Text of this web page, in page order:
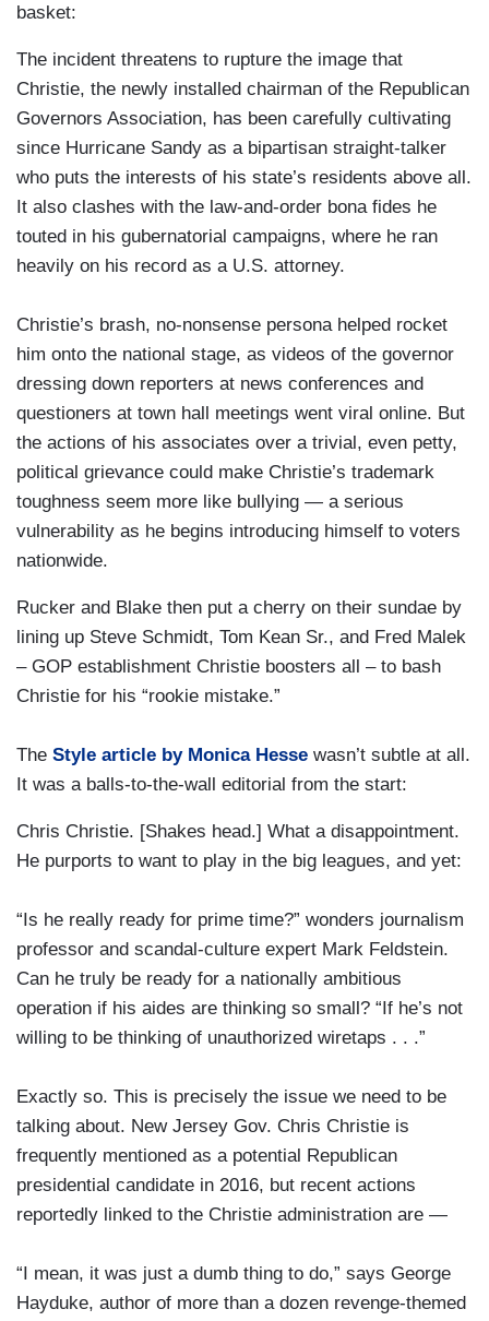
basket:
The incident threatens to rupture the image that
Christie, the newly installed chairman of the Republican
Governors Association, has been carefully cultivating
since Hurricane Sandy as a bipartisan straight-talker
who puts the interests of his state’s residents above all.
It also clashes with the law-and-order bona fides he
touted in his gubernatorial campaigns, where he ran
heavily on his record as a U.S. attorney.
Christie’s brash, no-nonsense persona helped rocket
him onto the national stage, as videos of the governor
dressing down reporters at news conferences and
questioners at town hall meetings went viral online. But
the actions of his associates over a trivial, even petty,
political grievance could make Christie’s trademark
toughness seem more like bullying — a serious
vulnerability as he begins introducing himself to voters
nationwide.
Rucker and Blake then put a cherry on their sundae by
lining up Steve Schmidt, Tom Kean Sr., and Fred Malek
– GOP establishment Christie boosters all – to bash
Christie for his “rookie mistake.”
The Style article by Monica Hesse wasn’t subtle at all.
It was a balls-to-the-wall editorial from the start:
Chris Christie. [Shakes head.] What a disappointment.
He purports to want to play in the big leagues, and yet:
“Is he really ready for prime time?” wonders journalism
professor and scandal-culture expert Mark Feldstein.
Can he truly be ready for a nationally ambitious
operation if his aides are thinking so small? “If he’s not
willing to be thinking of unauthorized wiretaps . . .”
Exactly so. This is precisely the issue we need to be
talking about. New Jersey Gov. Chris Christie is
frequently mentioned as a potential Republican
presidential candidate in 2016, but recent actions
reportedly linked to the Christie administration are —
“I mean, it was just a dumb thing to do,” says George
Hayduke, author of more than a dozen revenge-themed